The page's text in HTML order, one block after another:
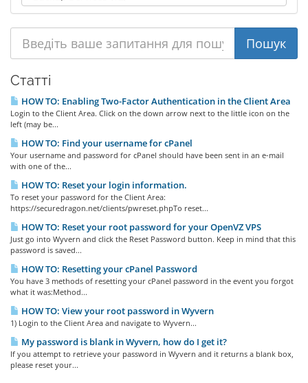
Статті
HOW TO: Enabling Two-Factor Authentication in the Client Area
Login to the Client Area. Click on the down arrow next to the little icon on the
left (may be...
HOW TO: Find your username for cPanel
Your username and password for cPanel should have been sent in an e-mail
with one of the...
HOW TO: Reset your login information.
To reset your password for the Client Area:
https://securedragon.net/clients/pwreset.phpTo reset...
HOW TO: Reset your root password for your OpenVZ VPS
Just go into Wyvern and click the Reset Password button. Keep in mind that this
password is saved...
HOW TO: Resetting your cPanel Password
You have 3 methods of resetting your cPanel password in the event you forgot
what it was:Method...
HOW TO: View your root password in Wyvern
1) Login to the Client Area and navigate to Wyvern...
My password is blank in Wyvern, how do I get it?
If you attempt to retrieve your password in Wyvern and it returns a blank box,
please reset your...